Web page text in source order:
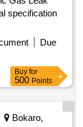
specification
Due
Buy for
500 Points
Bokaro,